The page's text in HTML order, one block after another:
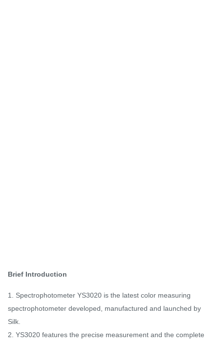
Brief Introduction
1. Spectrophotometer YS3020 is the latest color measuring
spectrophotometer developed, manufactured and launched by
Silk.
2. YS3020 features the precise measurement and the complete